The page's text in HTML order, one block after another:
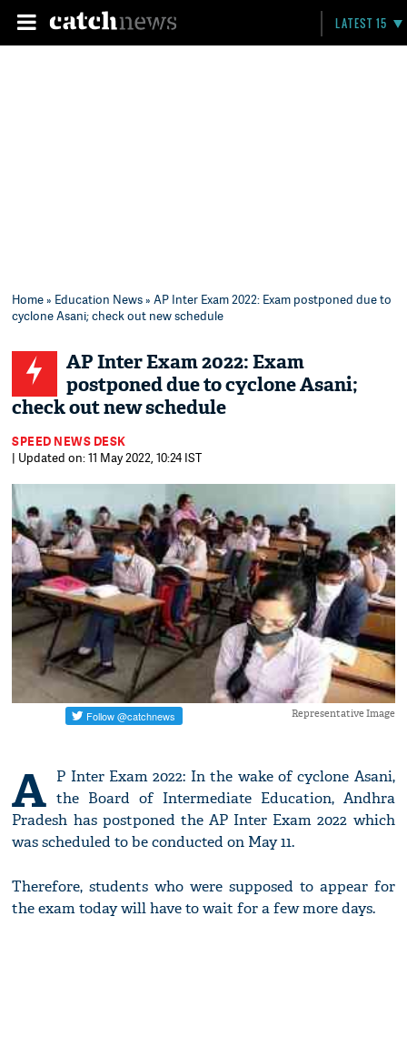
LATEST 15
Home» Education News» AP Inter Exam 2022: Exam postponed due to
cyclone Asani; check out new schedule
AP Inter Exam 2022: Exam
postponed due to cyclone Asani;
check out new schedule
SPEED NEWS DESK
| Updated on: 11 May 2022, 10:24 IST
Representative Image
A P Inter Exam 2022: In the wake of cyclone Asani,
the Board of Intermediate Education, Andhra
Pradesh has postponed the AP Inter Exam 2022 which
was scheduled to be conducted on May 11.
Therefore, students who were supposed to appear for
the exam today will have to wait for a few more days.